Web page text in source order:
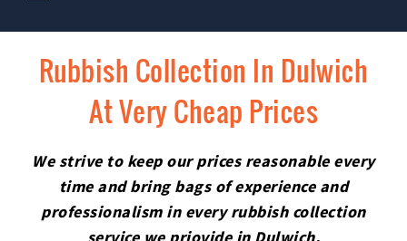
Rubbish Collection In Dulwich
At Very Cheap Prices
We strive to keep our prices reasonable every
time and bring bags of experience and
professionalism in every rubbish collection
service we priovide in Dulwich.